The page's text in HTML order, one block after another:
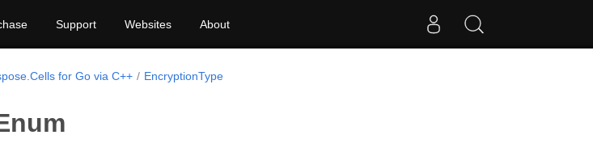
Support Websites About
for Go via C++ EncryptionType